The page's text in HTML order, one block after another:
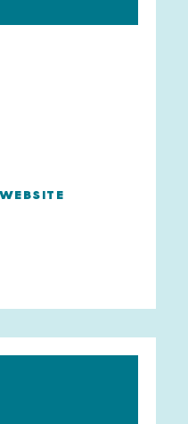
WEBSITE